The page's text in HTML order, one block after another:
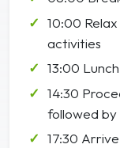
10:00
activities
13:00
14:30
followed by
17:30